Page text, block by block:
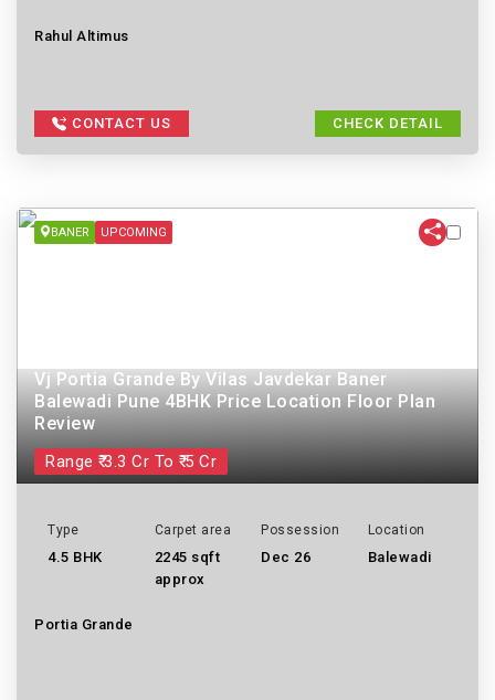
Rahul Altimus
CONTACT US CHECK DETAIL
BANER UPCOMING
Vj Portia Grande By Vilas Javdekar Baner
Balewadi Pune 4BHK Price Location Floor Plan
Review
Range ₹ 3.3 Cr To ₹ 5 Cr
Type
4.5 BHK
Carpet area
2245 sqft
approx
Possession
Dec 26
Location
Balewadi
Portia Grande